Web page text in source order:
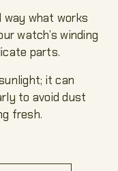
way what works
watch’s winding
parts.
it can
to avoid dust
fresh.